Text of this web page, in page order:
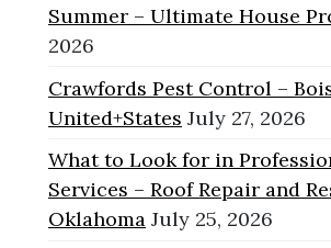
Summer – Ultimate House
2026
Crawfords Pest Control –
United+States July 27, 2026
What to Look for in
Services – Roof Repair and
Oklahoma July 25, 2026